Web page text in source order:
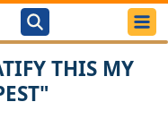
THIS MY